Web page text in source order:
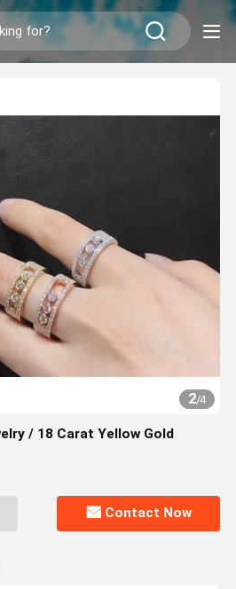
2/4
Contact Now